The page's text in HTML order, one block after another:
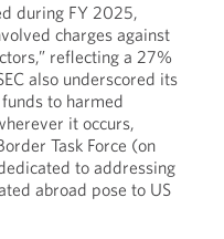
during FY 2025,
charges against
reflecting a 27%
also underscored its
to harmed
it occurs,
Task Force (on
to addressing
abroad pose to US